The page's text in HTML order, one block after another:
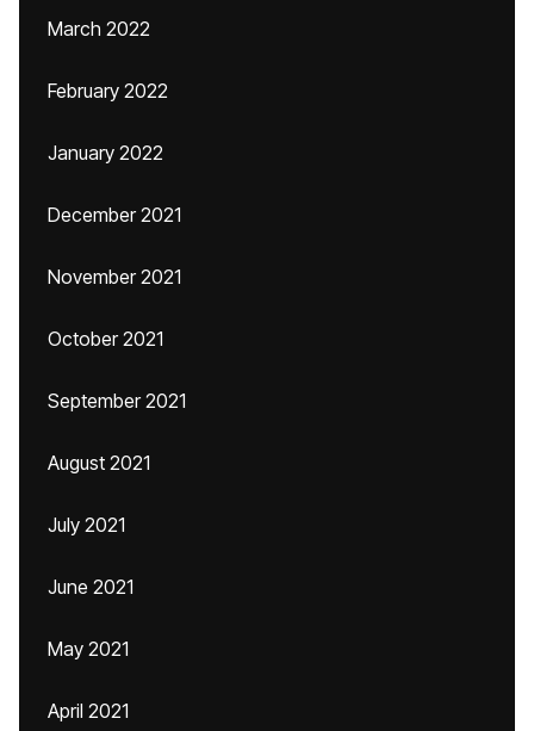
March 2022
February 2022
January 2022
December 2021
November 2021
October 2021
September 2021
August 2021
July 2021
June 2021
May 2021
April 2021